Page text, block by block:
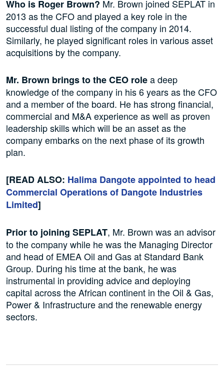
Who is Roger Brown? Mr. Brown joined SEPLAT in
2013 as the CFO and played a key role in the
successful dual listing of the company in 2014.
Similarly, he played significant roles in various asset
acquisitions by the company.
Mr. Brown brings to the CEO rolea deep
knowledge of the company in his 6 years as the CFO
and a member of the board. He has strong financial,
commercial and M&A experience as well as proven
leadership skills which will be an asset as the
company embarks on the next phase of its growth
plan.
[READ ALSO: Halima Dangote appointed to head
Commercial Operations of Dangote Industries
Limited]
Prior to joining SEPLAT, Mr. Brown was an advisor
to the company while he was the Managing Director
and head of EMEA Oil and Gas at Standard Bank
Group. During his time at the bank, he was
instrumental in providing advice and deploying
capital across the African continent in the Oil & Gas,
Power & Infrastructure and the renewable energy
sectors.